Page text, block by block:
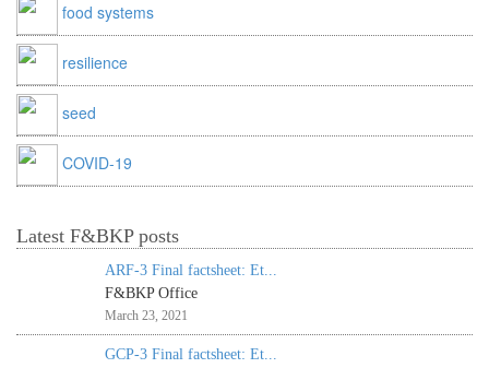
food systems
resilience
seed
COVID-19
Latest F&BKP posts
ARF-3 Final factsheet: Et...
F&BKP Office
March 23, 2021
GCP-3 Final factsheet: Et...